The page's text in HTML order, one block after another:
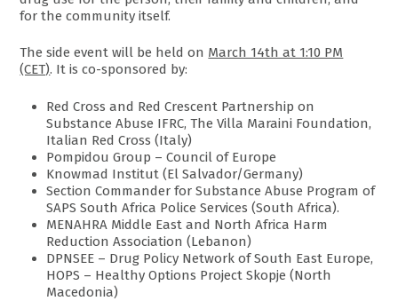
for the community itself.
The side event will be held on March 14th at 1:10 PM
(CET). It is co-sponsored by:
Red Cross and Red Crescent Partnership on
Substance Abuse IFRC, The Villa Maraini Foundation,
Italian Red Cross (Italy)
Pompidou Group – Council of Europe
Knowmad Institut (El Salvador/Germany)
Section Commander for Substance Abuse Program of
SAPS South Africa Police Services (South Africa).
MENAHRA Middle East and North Africa Harm
Reduction Association (Lebanon)
DPNSEE – Drug Policy Network of South East Europe,
HOPS – Healthy Options Project Skopje (North
Macedonia)